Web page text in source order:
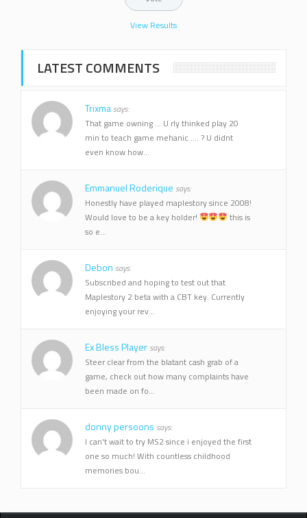
View Results
LATEST COMMENTS
Trixma says:
That game owning ... U rly thinked play 20
min to teach game mehanic .... ? U didnt
even know how...
Emmanuel Roderique says:
Honestly have played maplestory since 2008!
Would love to be a key holder!
this is
so e...
Debon says:
Subscribed and hoping to test out that
Maplestory 2 beta with a CBT key. Currently
enjoying your rev...
Ex Bless Player says:
Steer clear from the blatant cash grab of a
game, check out how many complaints have
been made on fo...
donny persoons says:
I can't wait to try MS2 since i enjoyed the first
one so much! With countless childhood
memories bou...